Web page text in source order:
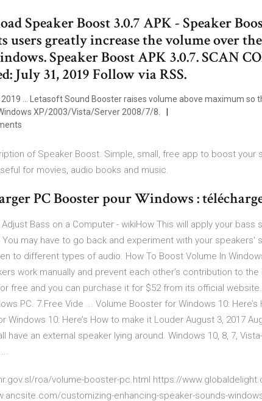
Speaker Boost 3.0.7 APK - Speaker
users greatly increase the volume over
Speaker Boost APK 3.0.7. SCAN
July 31, 2019 Follow via RSS.
2019 ... Letasoft Sound Booster raises volume above maximum so
XP/2003/Vista/Server 2008/7/8.
of Speaker Boost. Simple, small, free app to boost your
for movies, audio books and music.
PC Booster pour Windows :
Adjust Bass on a Computer - wikiHow This will apply your
may have to go back and experiment with your speakers'
to different types of audio. How To Boost Volume In
work manually and prevent each other’s contribution to
free and you can purchase it for $52 from its official
PC. 7.Free Vide ... Volume Booster for Windows 10:
Windows 10: Here’s How to make it Louder August 3, 2017
have an external speaker lying around. Windows 10, 8, 7,
roa/volume-booster-pc.html https://
customizing-enhancing-speaker-sounds-